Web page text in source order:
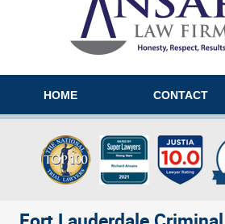
HOME CONTACT